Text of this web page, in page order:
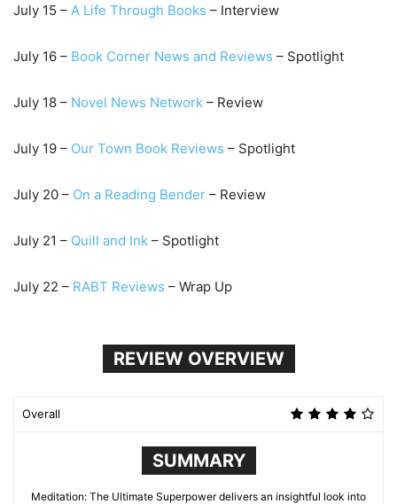
July 15 – A Life Through Books – Interview
July 16 – Book Corner News and Reviews – Spotlight
July 18 – Novel News Network – Review
July 19 – Our Town Book Reviews – Spotlight
July 20 – On a Reading Bender – Review
July 21 – Quill and Ink – Spotlight
July 22 – RABT Reviews – Wrap Up
REVIEW OVERVIEW
Overall
SUMMARY
Meditation: The Ultimate Superpower delivers an insightful look into